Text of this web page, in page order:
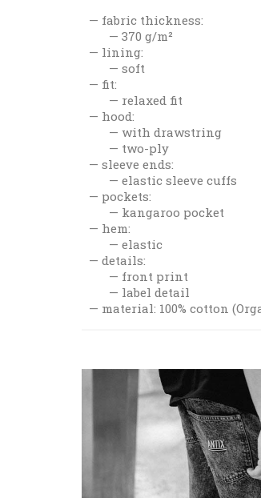
fabric thickness:
370 g/m²
lining:
soft
fit:
relaxed fit
hood:
with drawstring
two-ply
sleeve ends:
elastic sleeve cuffs
pockets:
kangaroo pocket
hem:
elastic
details:
front print
label detail
material: 100% cotton